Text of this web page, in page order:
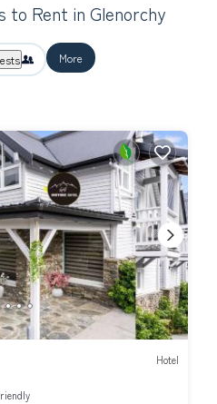
to Rent in Glenorchy
More
Hotel